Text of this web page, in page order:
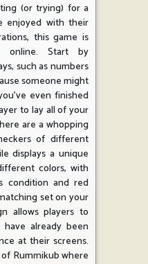
(or trying) for a
enjoyed with their
this game is
online. Start by
such as numbers
someone might
even finished
to lay all of your
are a whopping
of different
displays a unique
colors, with
condition and red
set on your
allows players to
already been
at their screens.
Rummikub where